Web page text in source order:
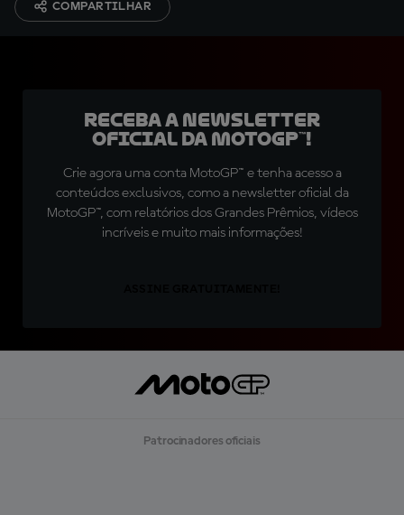
COMPARTILHAR
Receba a newsletter
oficial da MotoGP™!
Crie agora uma conta MotoGP™ e tenha acesso a
conteúdos exclusivos, como a newsletter oficial da
MotoGP™, com relatórios dos Grandes Prêmios, vídeos
incríveis e muito mais informações!
Patrocinadores oficiais